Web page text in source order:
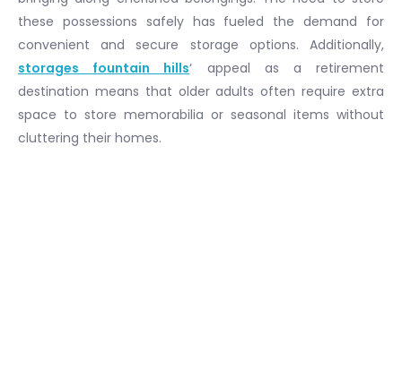
these possessions safely has fueled the demand for
convenient and secure storage options. Additionally,
storages fountain hills‘ appeal as a retirement
destination means that older adults often require extra
space to store memorabilia or seasonal items without
cluttering their homes.